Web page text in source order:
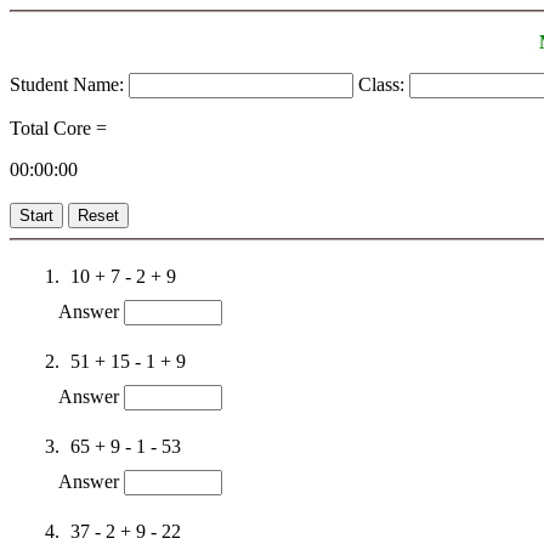
Student Name: Class:
Total Core =
00:00:00
Start Reset
10 + 7 - 2 + 9
Answer
51 + 15 - 1 + 9
Answer
65 + 9 - 1 - 53
Answer
37 - 2 + 9 - 22